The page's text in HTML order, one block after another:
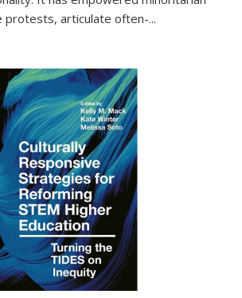
protests, articulate often-...